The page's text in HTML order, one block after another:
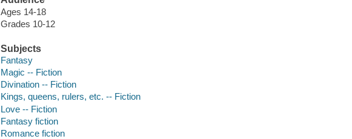
Ages 14-18
Grades 10-12
Subjects
Fantasy
Magic -- Fiction
Divination -- Fiction
Kings, queens, rulers, etc. -- Fiction
Love -- Fiction
Fantasy fiction
Romance fiction